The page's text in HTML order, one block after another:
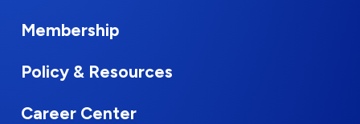
Membership
Policy & Resources
Career Center